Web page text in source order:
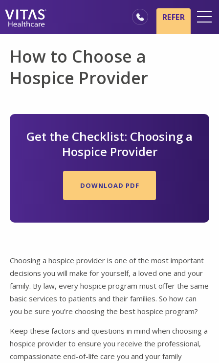
Hospice Basics
Our Services
REFER
How to Choose a
Hospice Provider
Get the Checklist: Choosing a
Hospice Provider
DOWNLOAD PDF
Choosing a hospice provider is one of the most important
decisions you will make for yourself, a loved one and your
family. By law, every hospice program must offer the same
basic services to patients and their families. So how can
you be sure you’re choosing the best hospice program?
Keep these factors and questions in mind when choosing a
hospice provider to ensure you receive the professional,
compassionate end-of-life care you and your family